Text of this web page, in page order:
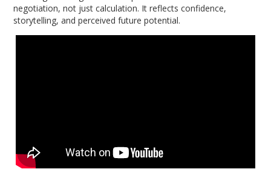
negotiation, not just calculation. It reflects confidence,
storytelling, and perceived future potential.